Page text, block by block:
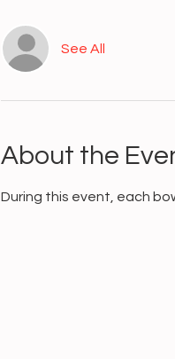
See All
About the
During this event, each